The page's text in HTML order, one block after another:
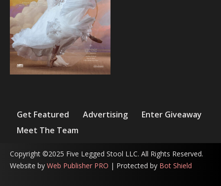
Get Featured Advertising
Enter Giveaway
Meet The Team
Copyright ©2025 Five Legged Stool LLC. All Rights Reserved.
Website by Web Publisher PRO | Protected by Bot Shield